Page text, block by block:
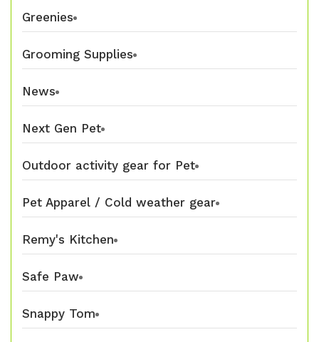
Greenies
Grooming Supplies
News
Next Gen Pet
Outdoor activity gear for Pet
Pet Apparel / Cold weather gear
Remy's Kitchen
Safe Paw
Snappy Tom